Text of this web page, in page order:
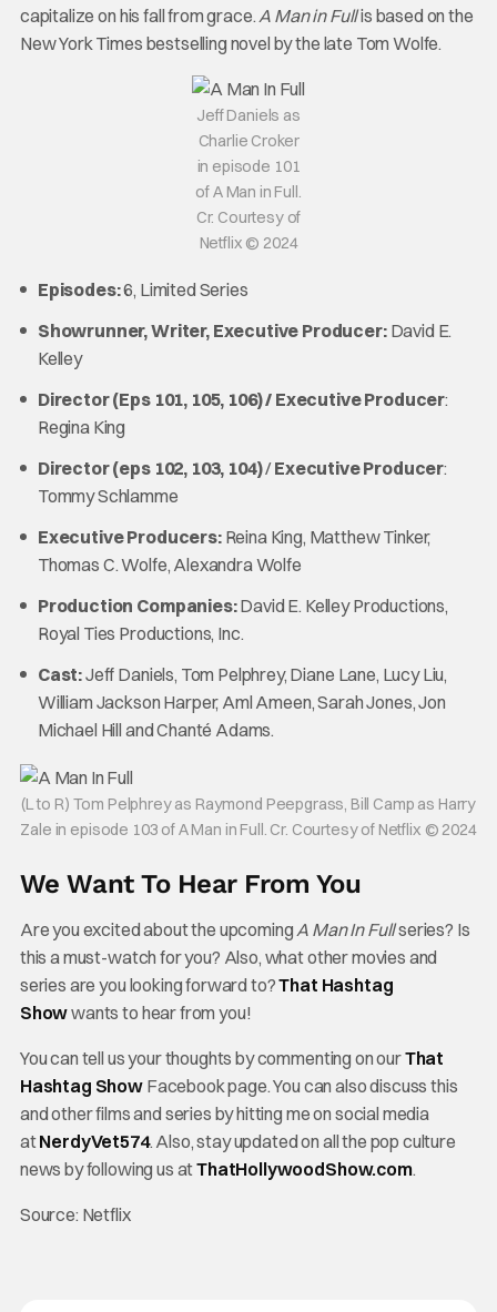
capitalize on his fall from grace. A Man in Fullis based on the
New York Times bestselling novel by the late Tom Wolfe.
Jeff Daniels as
Charlie Croker
in episode 101
of A Man in Full.
Cr. Courtesy of
Netflix © 2024
Episodes:6, Limited Series
Showrunner, Writer, Executive Producer: David E.
Kelley
Director (Eps 101, 105, 106) / Executive Producer:
Regina King
Director (eps 102, 103, 104)/Executive Producer:
Tommy Schlamme
Executive Producers:Reina King, Matthew Tinker,
Thomas C. Wolfe, Alexandra Wolfe
Production Companies:David E. Kelley Productions,
Royal Ties Productions, Inc.
Cast:Jeff Daniels, Tom Pelphrey, Diane Lane, Lucy Liu,
William Jackson Harper, Aml Ameen, Sarah Jones, Jon
Michael Hill and Chanté Adams.
(L to R) Tom Pelphrey as Raymond Peepgrass, Bill Camp as Harry
Zale in episode 103 of A Man in Full. Cr. Courtesy of Netflix © 2024
We Want To Hear From You
Are you excited about the upcoming A Man In Fullseries? Is
this a must-watch for you? Also, what other movies and
series are you looking forward to?That Hashtag
Showwants to hear from you!
You can tell us your thoughts by commenting on ourThat
Hashtag Show Facebook page. You can also discuss this
and other films and series by hitting me on social media
atNerdyVet574. Also, stay updated on all the pop culture
news by following us atThatHollywoodShow.com.
Source: Netflix